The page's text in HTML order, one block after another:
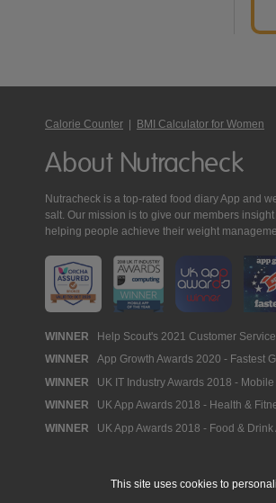
Calorie Counter | BMI Calculator for Women
About Nutracheck
Nutracheck is a top-rated food diary App and
salt. Our mission is to give our members
helping people achieve their weight
Nutracheck
Awards
WINNER Help Scout's 2021 Customer
WINNER App Growth Awards 2020 - Fastest
WINNER UK IT Industry Awards 2018 - Mobile
WINNER UK App Awards 2018 - Health &
WINNER UK App Awards 2018 - Food & Drink
This site uses cookies to